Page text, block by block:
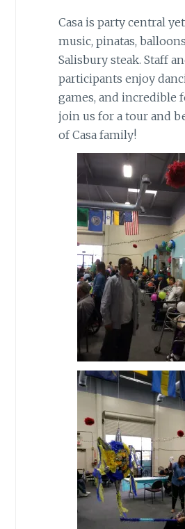
Casa is party central
music, pinatas,
Salisbury steak. Staff
participants enjoy
games, and incredible
join us for a tour and
of Casa family!